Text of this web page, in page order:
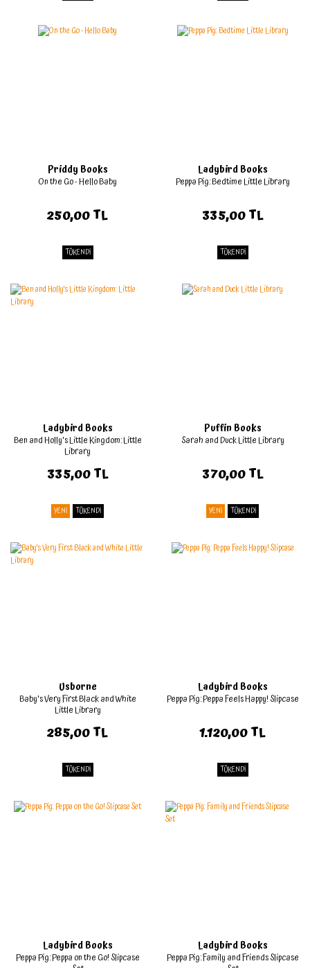
Priddy Books
On the Go - Hello Baby
250,00 TL
TÜKENDİ
Ladybird Books
Peppa Pig: Bedtime Little Library
335,00 TL
TÜKENDİ
Ladybird Books
Ben and Holly's Little Kingdom: Little
Library
335,00 TL
YENİ TÜKENDİ
Puffin Books
Sarah and Duck Little Library
370,00 TL
YENİ TÜKENDİ
Usborne
Baby's Very First Black and White
Little Library
285,00 TL
TÜKENDİ
Ladybird Books
Peppa Pig: Peppa Feels Happy! Slipcase
1.120,00 TL
TÜKENDİ
Ladybird Books
Peppa Pig: Peppa on the Go! Slipcase
Ladybird Books
Peppa Pig: Family and Friends Slipcase